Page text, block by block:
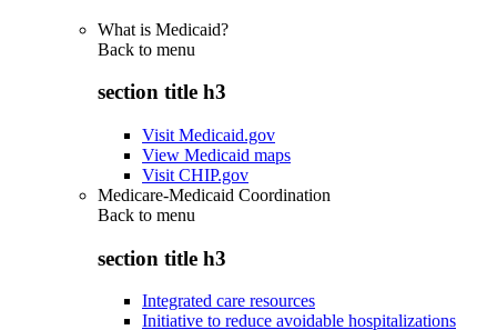
What is Medicaid?
Back to menu
section title h3
Visit Medicaid.gov
View Medicaid maps
Visit CHIP.gov
Medicare-Medicaid Coordination
Back to menu
section title h3
Integrated care resources
Initiative to reduce avoidable hospitalizations